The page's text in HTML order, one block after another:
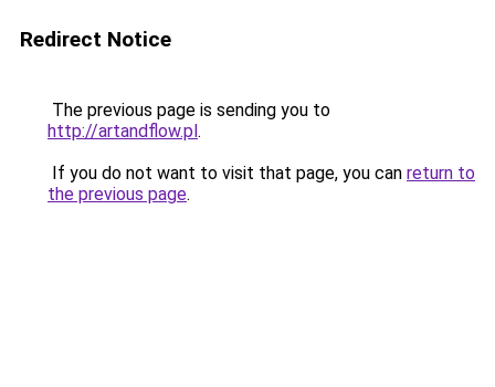
Redirect Notice
The previous page is sending you to
http://artandflow.pl.
If you do not want to visit that page, you can return to
the previous page.